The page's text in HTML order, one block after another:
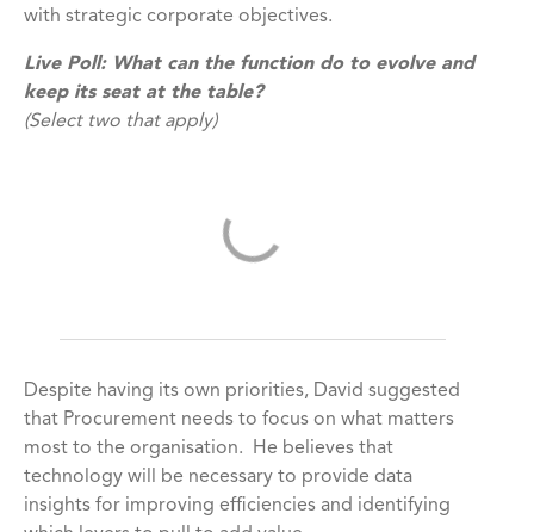
with strategic corporate objectives.
Live Poll: What can the function do to evolve and
keep its seat at the table?
(Select two that apply)
Despite having its own priorities, David suggested
that Procurement needs to focus on what matters
most to the organisation. He believes that
technology will be necessary to provide data
insights for improving efficiencies and identifying